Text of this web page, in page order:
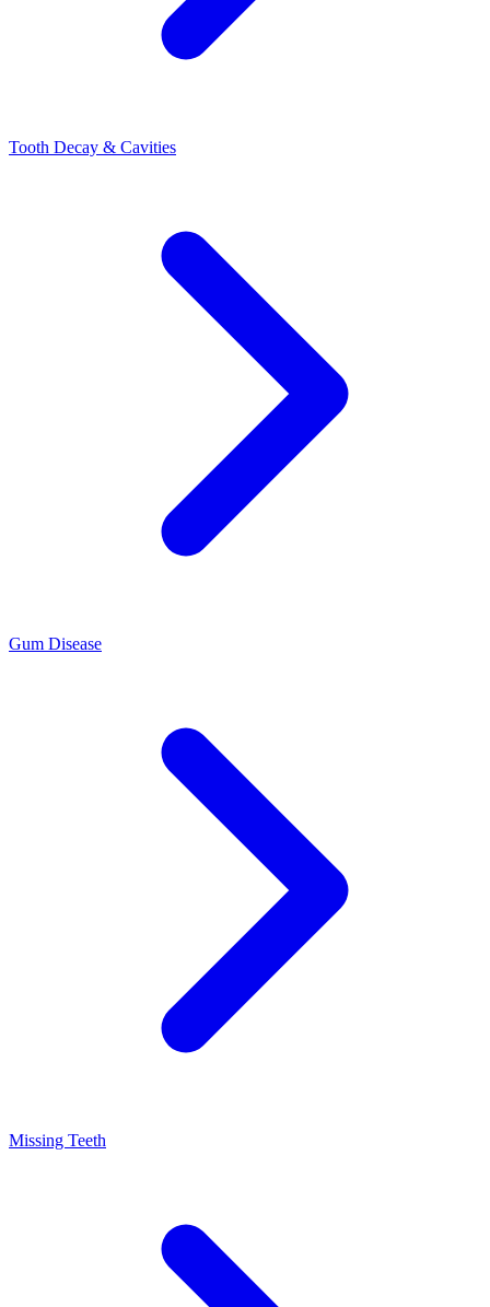
Tooth Decay & Cavities
Gum Disease
Missing Teeth